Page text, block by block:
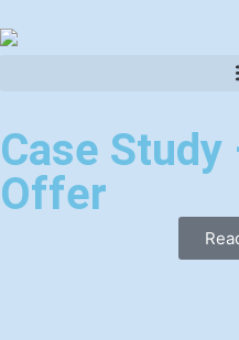
Case Study
Offer